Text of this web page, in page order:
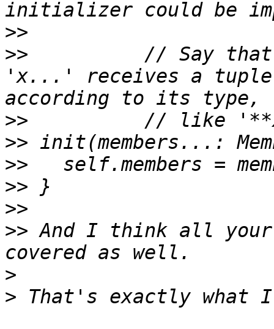
>>
>>
'x...' receives a tuple
>>
>>
>>
>>
>>
>> And I think all your
>
>